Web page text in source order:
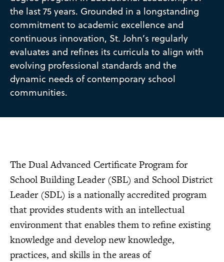
the last 75 years. Grounded in a longstanding
commitment to academic excellence and
continuous innovation, St. John’s regularly
evaluates and refines its curricula to align with
evolving professional standards and the
dynamic needs of contemporary school
communities.
The Dual Advanced Certificate Program for
School Building Leader (SBL) and School District
Leader (SDL) is a nationally accredited program
that provides students with an intellectual
environment that enables them to refine existing
knowledge and develop new knowledge,
practices, and skills in the areas of